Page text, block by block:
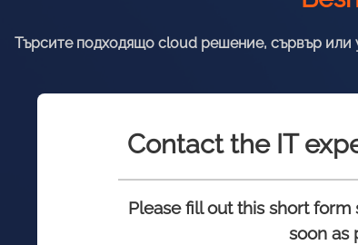
Търсите подходящо cloud решение, сървър или
Contact the IT
Please fill out this short form
soon as